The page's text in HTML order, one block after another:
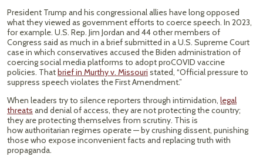
President Trump and his congressional allies have long opposed
what they viewed as government efforts to coerce speech. In 2023,
for example. U.S. Rep. Jim Jordan and 44 other members of
Congress said as much in a brief submitted in a U.S. Supreme Court
case in which conservatives accused the Biden administration of
coercing social media platforms to adopt proCOVID vaccine
policies. Thatbrief in Murthy v. Missouri stated, “Official pressure to
suppress speech violates the First Amendment.”
When leaders try to silence reporters through intimidation, legal
threats and denial of access, they are not protecting the country;
they are protecting themselves from scrutiny. This is
how authoritarian regimes operate — by crushing dissent, punishing
those who expose inconvenient facts and replacing truth with
propaganda.